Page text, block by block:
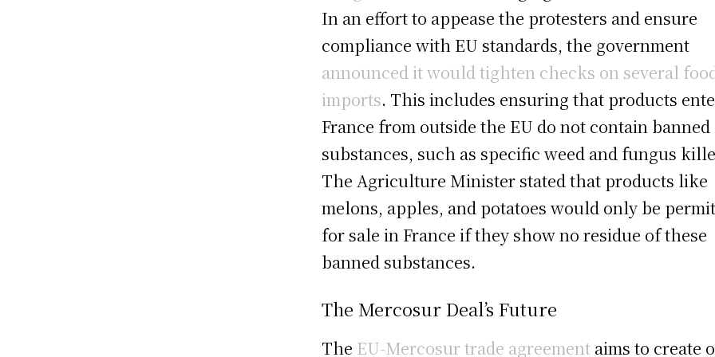
In an effort to appease the protesters and ensure
compliance with EU standards, the government
announced it would tighten checks on several
imports. This includes ensuring that products
France from outside the EU do not contain banned
substances, such as specific weed and fungus
The Agriculture Minister stated that products like
melons, apples, and potatoes would only be
for sale in France if they show no residue of these
banned substances.
The Mercosur Deal’s Future
The EU-Mercosur trade agreement aims to create